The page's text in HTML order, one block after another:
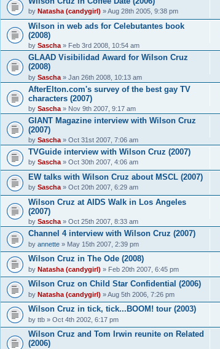
by Natasha (candygirl) » Aug 28th 2005, 9:38 pm
Wilson in web ads for Celebutantes book
(2008)
by Sascha» Feb 3rd 2008, 10:54 am
GLAAD Visibilidad Award for Wilson Cruz
(2008)
by Sascha» Jan 26th 2008, 10:13 am
AfterElton.com's survey of the best gay TV
characters (2007)
by Sascha» Nov 9th 2007, 9:17 am
GIANT Magazine interview with Wilson Cruz
(2007)
by Sascha» Oct 31st 2007, 7:06 am
TVGuide interview with Wilson Cruz (2007)
by Sascha» Oct 30th 2007, 4:06 am
EW talks with Wilson Cruz about MSCL (2007)
by Sascha» Oct 20th 2007, 6:29 am
Wilson Cruz at AIDS Walk in Los Angeles
(2007)
by Sascha» Oct 25th 2007, 8:33 am
Channel 4 interview with Wilson Cruz (2007)
by annette» May 15th 2007, 2:39 pm
Wilson Cruz in The Ode (2008)
by Natasha (candygirl) » Feb 20th 2007, 6:45 pm
Wilson Cruz on Child Star Confidential (2006)
by Natasha (candygirl) » Aug 5th 2006, 7:26 pm
Wilson Cruz in tick, tick...BOOM! tour (2003)
by ttb» Oct 4th 2002, 6:17 pm
Wilson Cruz and Tom Irwin reunite on Related
(2006)